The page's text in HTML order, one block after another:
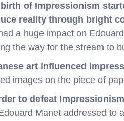
of Impressionism
reality through bright
a huge impact on
the way for the stream to
art influenced
images on the piece of
to defeat
Manet addressed to